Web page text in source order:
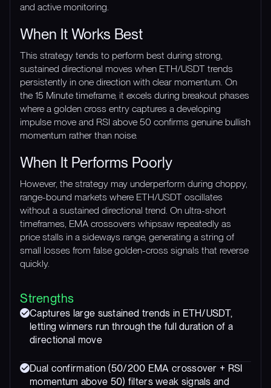
and active monitoring.
When It Works Best
This strategy tends to perform best during strong,
sustained directional moves when ETH/USDT trends
persistently in one direction with clear momentum. On
the 15 Minute timeframe, it excels during breakout phases
where a golden cross entry captures a developing
impulse move and RSI above 50 confirms genuine bullish
momentum rather than noise.
When It Performs Poorly
However, the strategy may underperform during choppy,
range-bound markets where ETH/USDT oscillates
without a sustained directional trend. On ultra-short
timeframes, EMA crossovers whipsaw repeatedly as
price stalls in a sideways range, generating a string of
small losses from false golden-cross signals that reverse
quickly.
Strengths
Captures large sustained trends in ETH/USDT,
letting winners run through the full duration of a
directional move
Dual confirmation (50/200 EMA crossover + RSI
momentum above 50) filters weak signals and